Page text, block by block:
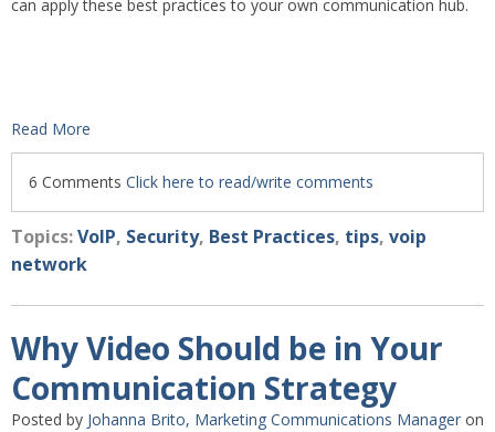
can apply these best practices to your own communication hub.
Read More
6 Comments Click here to read/write comments
Topics:VoIP, Security, Best Practices, tips, voip
network
Why Video Should be in Your
Communication Strategy
Posted by Johanna Brito, Marketing Communications Manager on